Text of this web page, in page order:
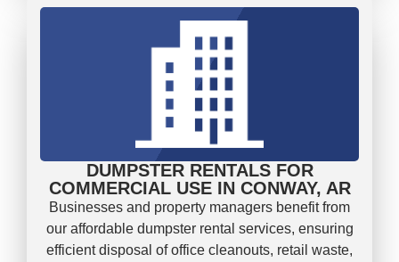
DUMPSTER RENTALS FOR
COMMERCIAL USE IN CONWAY, AR
Businesses and property managers benefit from
our affordable dumpster rental services, ensuring
efficient disposal of office cleanouts, retail waste,